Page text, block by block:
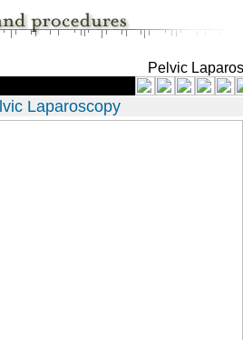
Pelvic
Laparoscopy